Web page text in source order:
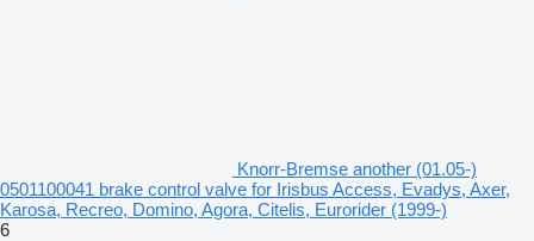
Knorr-Bremse another (01.05-)
0501100041 brake control valve for Irisbus Access, Evadys, Axer,
Karosa, Recreo, Domino, Agora, Citelis, Eurorider (1999-)
6